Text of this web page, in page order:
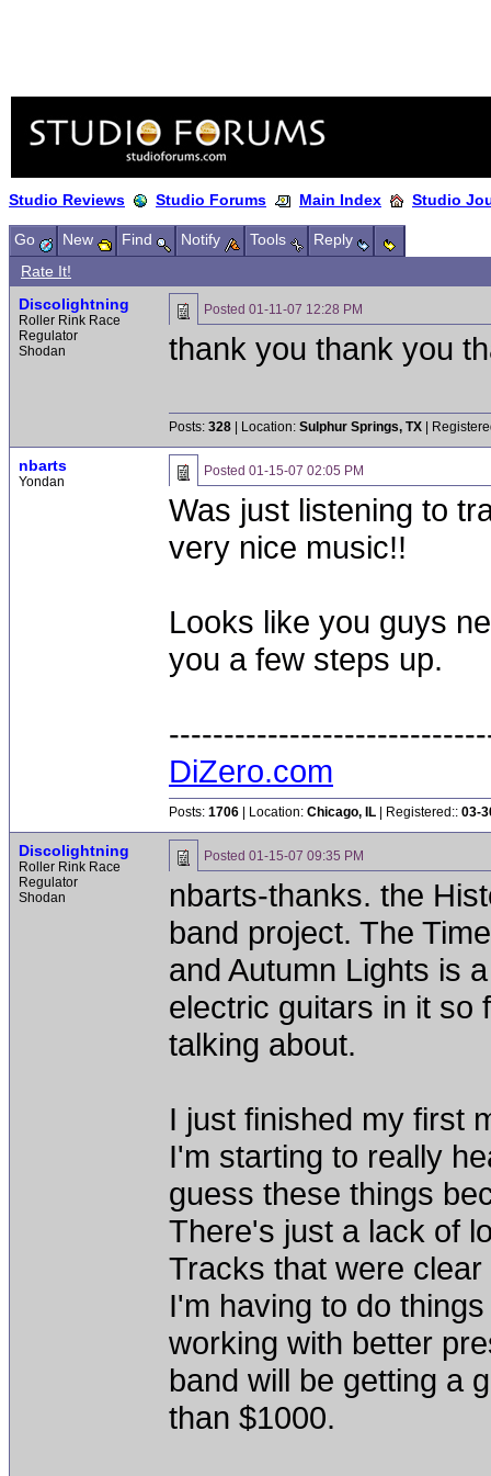
Studio Reviews Studio Forums Main Index Studio
Go New Find Notify Tools
Reply
Rate It!
Discolightning
Roller Rink Race
Regulator
Shodan
Posted 01-11-07 12:28 PM
thank you thank you
Posts: 328 | Location: Sulphur Springs, TX |
nbarts
Yondan
Posted 01-15-07 02:05 PM
Was just listening to
very nice music!!
Looks like you guys
you a few steps up.
DiZero.com
Posts: 1706 | Location: Chicago, IL | Registered:: 03-
Discolightning
Roller Rink Race
Regulator
Shodan
Posted 01-15-07 09:35 PM
nbarts-thanks. the
band project. The
and Autumn Lights is
electric guitars in it so
talking about.
I just finished my first
I'm starting to really
guess these things
There's just a lack of
Tracks that were
I'm having to do
working with better
band will be getting a
than $1000.